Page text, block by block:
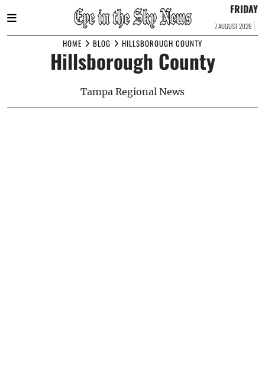
FRIDAY
7 AUGUST 2026
HOME BLOG HILLSBOROUGH COUNTY
Hillsborough County
Tampa Regional News